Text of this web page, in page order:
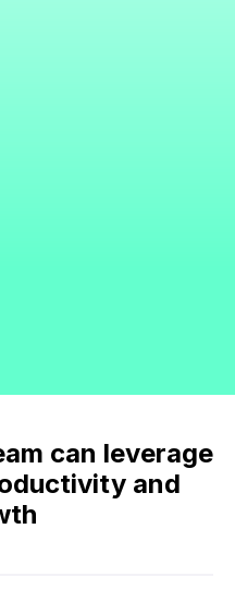
can leverage
and